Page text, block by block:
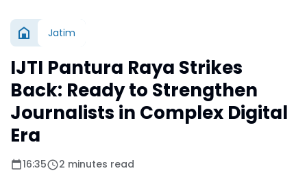
Jatim
IJTI Pantura Raya Strikes
Back: Ready to Strengthen
Journalists in Complex Digital
Era
16:35 2 minutes read